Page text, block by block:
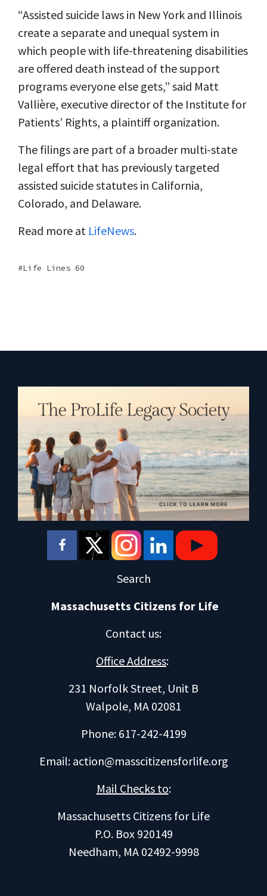
“Assisted suicide laws in New York and Illinois
create a separate and unequal system in
which people with life-threatening disabilities
are offered death instead of the support
programs everyone else gets,” said Matt
Vallière, executive director of the Institute for
Patients’ Rights, a plaintiff organization.
The filings are part of a broader multi-state
legal effort that has previously targeted
assisted suicide statutes in California,
Colorado, and Delaware.
Read more at LifeNews.
Life Lines 60
Search
Massachusetts Citizens for Life
Contact us:
Office Address:
231 Norfolk Street, Unit B
Walpole, MA 02081
Phone: 617-242-4199
Email: action@masscitizensforlife.org
Mail Checks to:
Massachusetts Citizens for Life
P.O. Box 920149
Needham, MA 02492-9998